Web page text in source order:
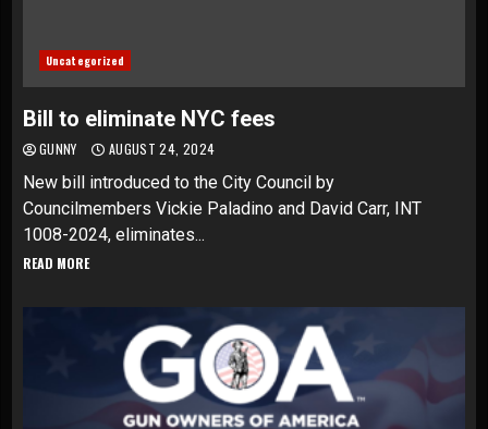
Uncategorized
Bill to eliminate NYC fees
GUNNY AUGUST 24, 2024
New bill introduced to the City Council by
Councilmembers Vickie Paladino and David Carr, INT
1008-2024, eliminates...
READ MORE